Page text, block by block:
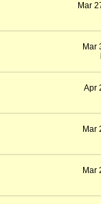
Mar
Mar
Apr
Mar
Mar